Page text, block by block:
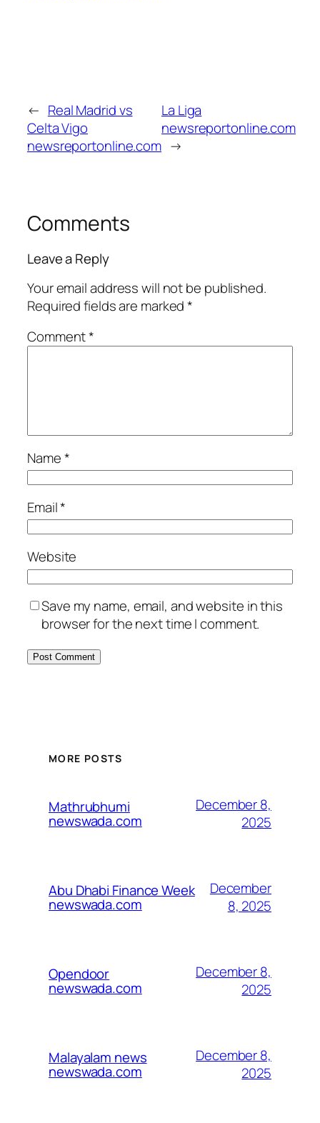
← Real Madrid vs
Celta Vigo
newsreportonline.com
La Liga
newsreportonline.com
→
Comments
Leave a Reply
Your email address will not be published.
Required fields are marked*
Comment*
Name*
Email*
Website
Save my name, email, and website in this
browser for the next time I comment.
MORE POSTS
Mathrubhumi
newswada.com
December 8,
2025
Abu Dhabi Finance Week
newswada.com
December
8, 2025
Opendoor
newswada.com
December 8,
2025
Malayalam news
newswada.com
December 8,
2025